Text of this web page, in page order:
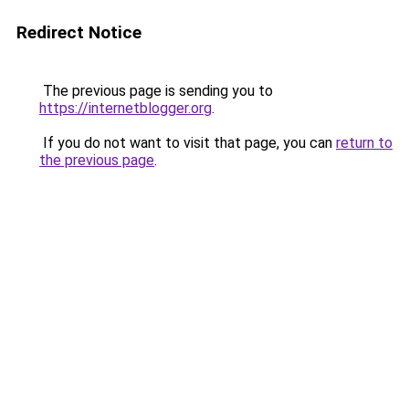
Redirect Notice
The previous page is sending you to
https://internetblogger.org.
If you do not want to visit that page, you can return to
the previous page.